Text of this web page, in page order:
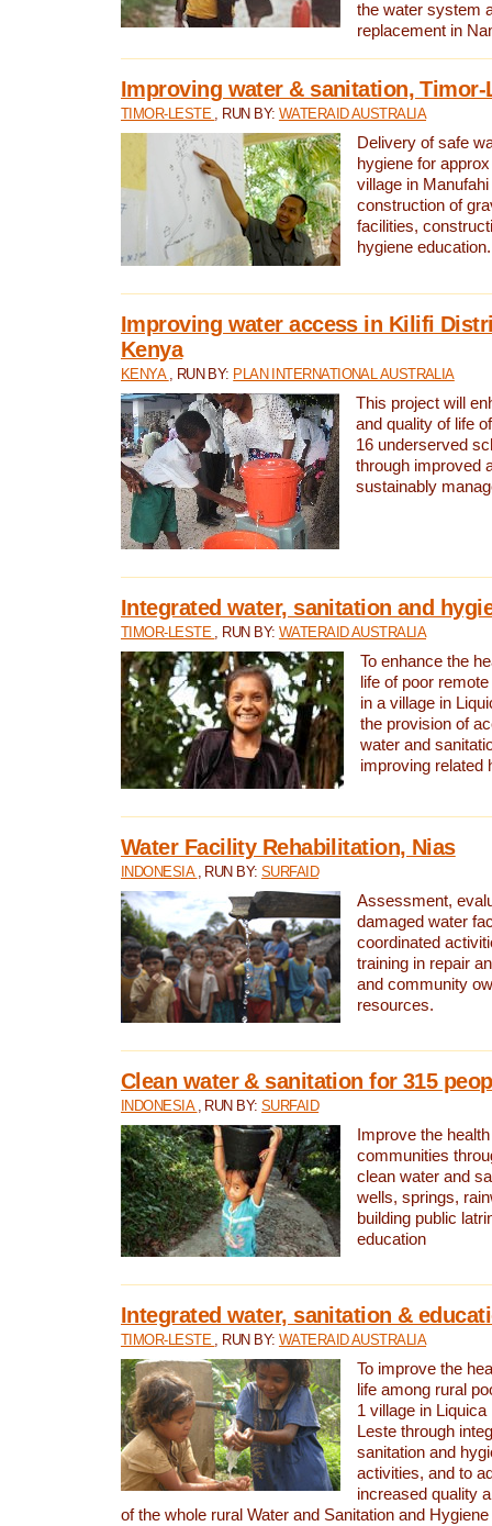
the water system
replacement in
Improving water & sanitation, Timor-
TIMOR-LESTE , RUN BY: WATERAID AUSTRALIA
Delivery of safe
hygiene for
village in
construction of
facilities,
hygiene education.
Improving water access in Kilifi
Kenya
KENYA , RUN BY: PLAN INTERNATIONAL AUSTRALIA
This project will
and quality of life
16 underserved
through improved
sustainably
Integrated water, sanitation and
TIMOR-LESTE , RUN BY: WATERAID AUSTRALIA
To enhance the
life of poor
in a village in
the provision of
water and
improving related
Water Facility Rehabilitation, Nias
INDONESIA , RUN BY:SURFAID
Assessment,
damaged water
coordinated
training in repair
and community
resources.
Clean water & sanitation for 315
INDONESIA , RUN BY:SURFAID
Improve the
communities
clean water and
wells, springs,
building public
education
Integrated water, sanitation &
TIMOR-LESTE , RUN BY: WATERAID AUSTRALIA
To improve the
life among rural
1 village in
Leste through
sanitation and
activities, and to
increased quality
of the whole rural Water and Sanitation and